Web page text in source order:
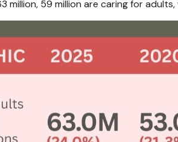
million, 59 million are caring for